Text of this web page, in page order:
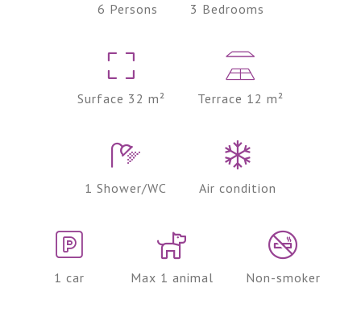
6 Persons 3 Bedrooms
Surface 32 m² Terrace 12 m²
1 Shower/WC Air condition
1 car Max 1 animal Non-smoker